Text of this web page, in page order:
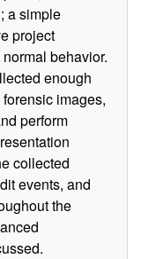
a simple
project
behavior.
enough
images,
perform
collected
events, and
the